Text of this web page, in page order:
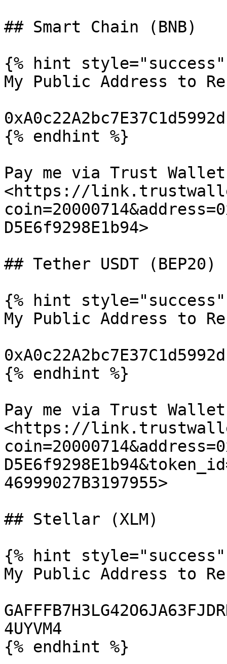
## Smart Chain (BNB)
{% hint style="success"
My Public Address to
{% endhint %}
Pay me via Trust
<https://
D5E6f9298E1b94>
## Tether USDT (BEP20)
{% hint style="success"
My Public Address to
{% endhint %}
Pay me via Trust
<https://
46999027B3197955>
## Stellar (XLM)
{% hint style="success"
My Public Address to
4UYVM4
{% endhint %}